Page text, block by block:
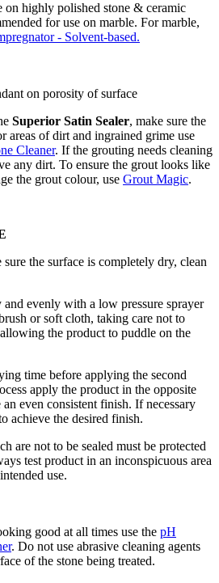
on highly polished stone & ceramic
for use on marble. For marble,
- Solvent-based.
on porosity of surface
Superior Satin Sealer, make sure the
areas of dirt and ingrained grime use
Cleaner. If the grouting needs cleaning
any dirt. To ensure the grout looks like
the grout colour, use Grout Magic.
the surface is completely dry, clean
evenly with a low pressure sprayer
or soft cloth, taking care not to
the product to puddle on the
time before applying the second
apply the product in the opposite
even consistent finish. If necessary
achieve the desired finish.
are not to be sealed must be protected
test product in an inconspicuous area
use.
good at all times use the pH
. Do not use abrasive cleaning agents
of the stone being treated.